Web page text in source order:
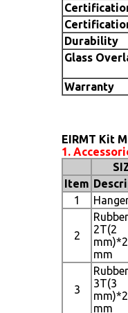
Durability
Glass
Warranty
EIRMT Kit
1.
Item
1
2
2T(2
mm
3
3T(3
mm